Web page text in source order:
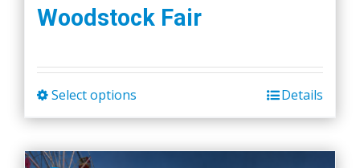
Woodstock Fair
Select options
product
Details